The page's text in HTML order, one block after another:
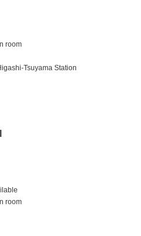
room
Tsuyama Station
room